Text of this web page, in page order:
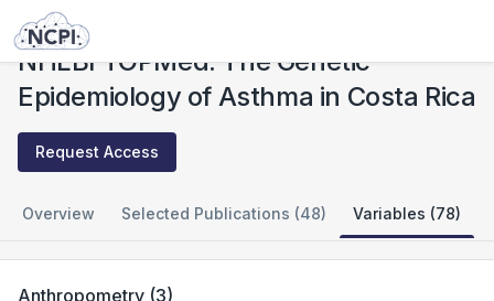
Studies
NHLBI TOPMed: The Genetic
Epidemiology of Asthma in Costa Rica
Request Access
Overview Selected Publications (48) Variables (78)
Anthropometry (3)